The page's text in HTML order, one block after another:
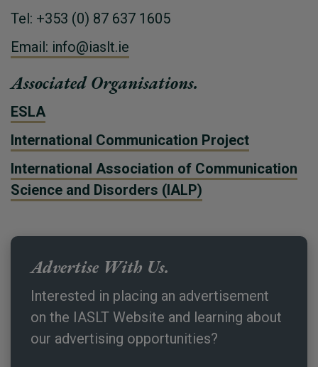
Tel: +353 (0) 87 637 1605
Email: info@iaslt.ie
Associated Organisations.
ESLA
International Communication Project
International Association of Communication
Science and Disorders (IALP)
Advertise With Us.
Interested in placing an advertisement
on the IASLT Website and learning about
our advertising opportunities?